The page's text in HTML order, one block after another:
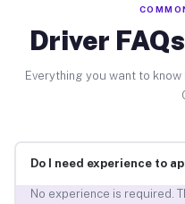
Driver
Everything you want to
Do I need experience to
No experience is required.